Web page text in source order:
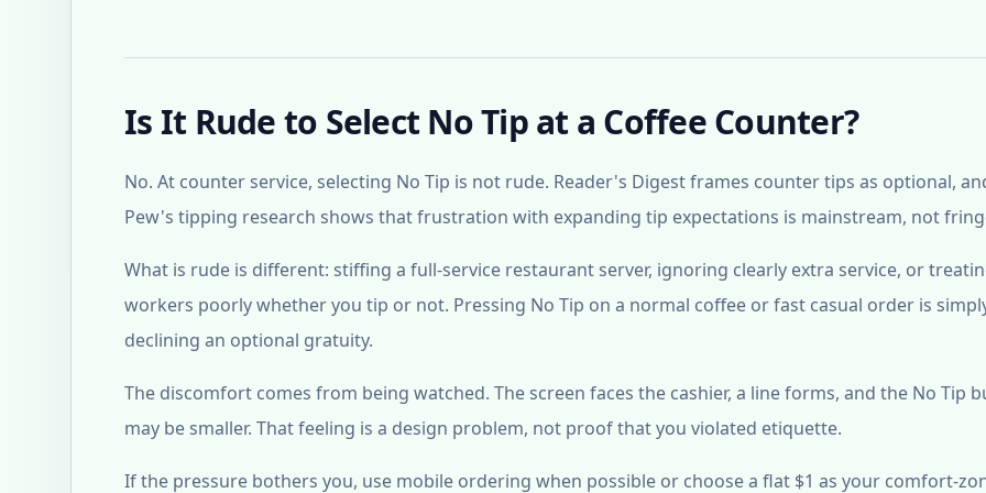
Is It Rude to Select No Tip at a Coffee Counter?
No. At counter service, selecting No Tip is not rude. Reader's Digest frames counter tips as optional,
Pew's tipping research shows that frustration with expanding tip expectations is mainstream, not
What is rude is different: stiffing a full-service restaurant server, ignoring clearly extra service, or
workers poorly whether you tip or not. Pressing No Tip on a normal coffee or fast casual order is
declining an optional gratuity.
The discomfort comes from being watched. The screen faces the cashier, a line forms, and the No Tip
may be smaller. That feeling is a design problem, not proof that you violated etiquette.
If the pressure bothers you, use mobile ordering when possible or choose a flat $1 as your comfort-